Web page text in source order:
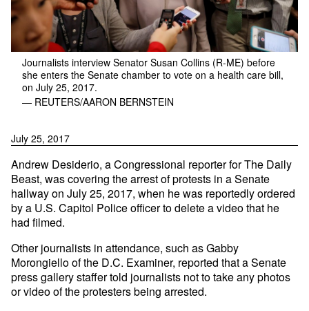
Journalists interview Senator Susan Collins (R-ME) before
she enters the Senate chamber to vote on a health care bill,
on July 25, 2017.
— REUTERS/AARON BERNSTEIN
July 25, 2017
Andrew Desiderio, a Congressional reporter for The Daily
Beast, was covering the arrest of protests in a Senate
hallway on July 25, 2017, when he was reportedly ordered
by a U.S. Capitol Police officer to delete a video that he
had filmed.
Other journalists in attendance, such as Gabby
Morongiello of the D.C. Examiner, reported that a Senate
press gallery staffer told journalists not to take any photos
or video of the protesters being arrested.